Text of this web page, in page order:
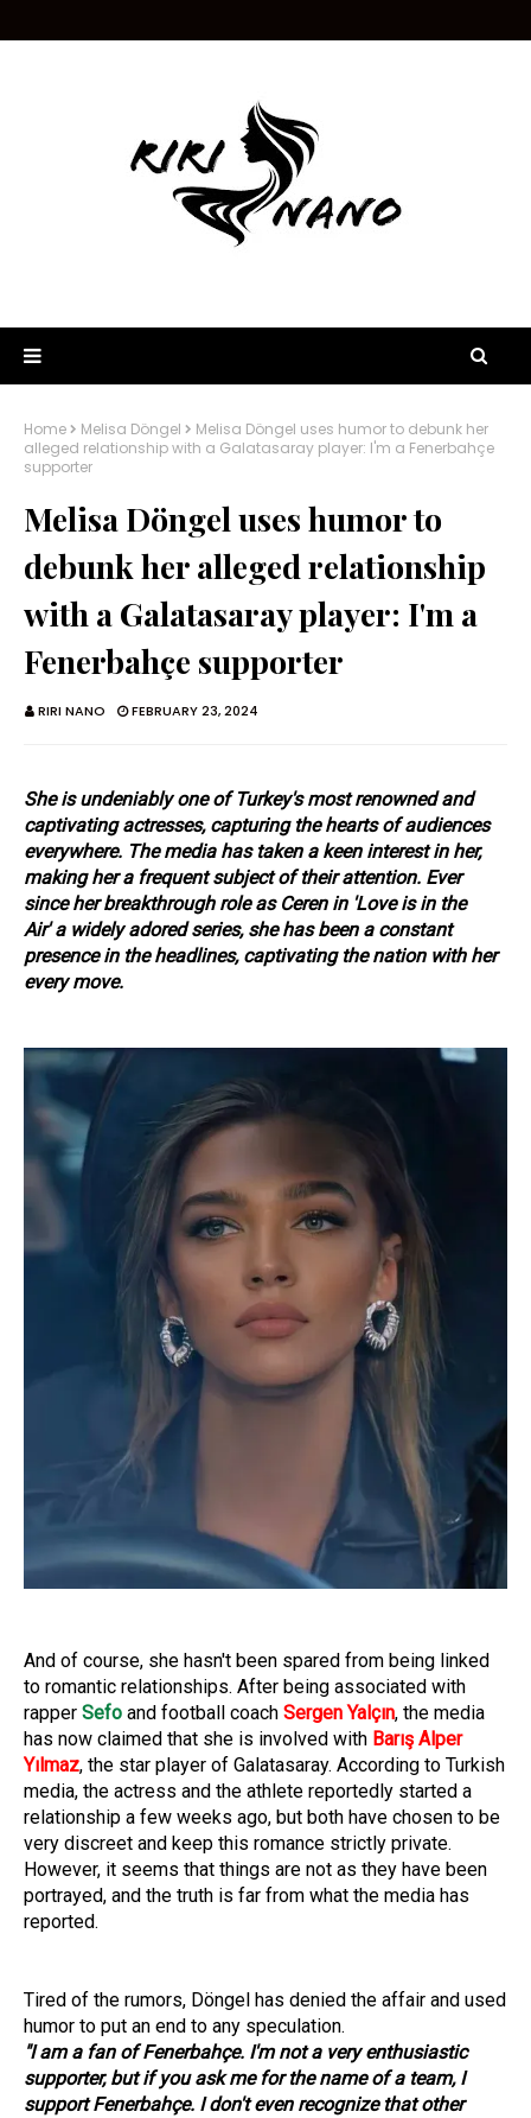
Home Melisa Döngel
Melisa Döngel uses humor to debunk her
alleged relationship with a Galatasaray player: I'm a Fenerbahçe
supporter
Melisa Döngel uses humor to
debunk her alleged relationship
with a Galatasaray player: I'm a
Fenerbahçe supporter
RIRI NANO FEBRUARY 23, 2024
She is undeniably one of Turkey's most renowned and
captivating actresses, capturing the hearts of audiences
everywhere. The media has taken a keen interest in her,
making her a frequent subject of their attention. Ever
since her breakthrough role as Ceren in'Love is in the
Air'a widely adored series, she has been a constant
presence in the headlines, captivating the nation with her
every move.
And of course, she hasn't been spared from being linked
to romantic relationships. After being associated with
rapper Sefo and football coach Sergen Yalçın, the media
has now claimed that she is involved with Barış Alper
Yılmaz, the star player of Galatasaray. According to Turkish
media, the actress and the athlete reportedly started a
relationship a few weeks ago, but both have chosen to be
very discreet and keep this romance strictly private.
However, it seems that things are not as they have been
portrayed, and the truth is far from what the media has
reported.
Tired of the rumors, Döngel has denied the affair and used
humor to put an end to any speculation.
"I am a fan of Fenerbahçe. I'm not a very enthusiastic
supporter, but if you ask me for the name of a team, I
support Fenerbahçe. I don't even recognize that other